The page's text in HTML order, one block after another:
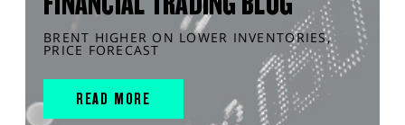
BRENT HIGHER ON LOWER INVENTORIES,
PRICE FORECAST
READ MORE